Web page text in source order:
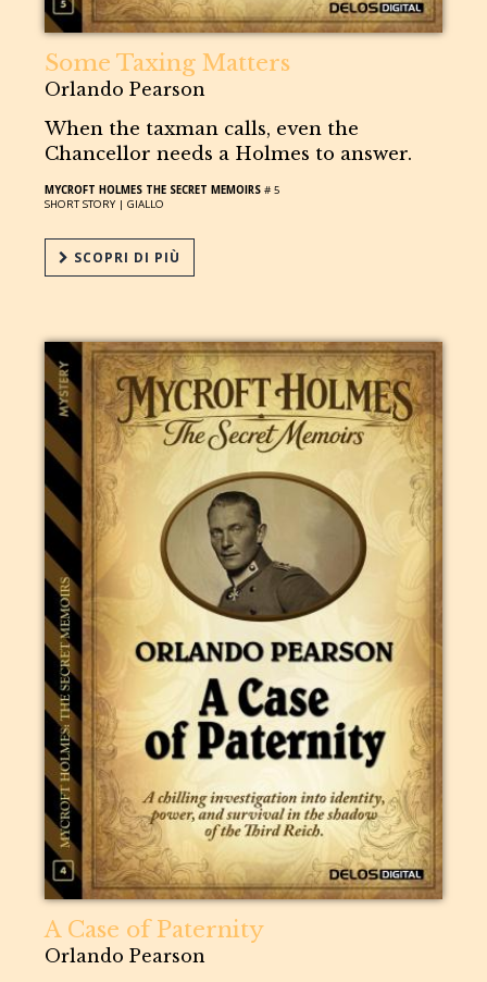
Some Taxing Matters
Orlando Pearson
When the taxman calls, even the
Chancellor needs a Holmes to answer.
MYCROFT HOLMES THE SECRET MEMOIRS # 5
SHORT STORY |GIALLO
SCOPRI DI PIÙ
A Case of Paternity
Orlando Pearson